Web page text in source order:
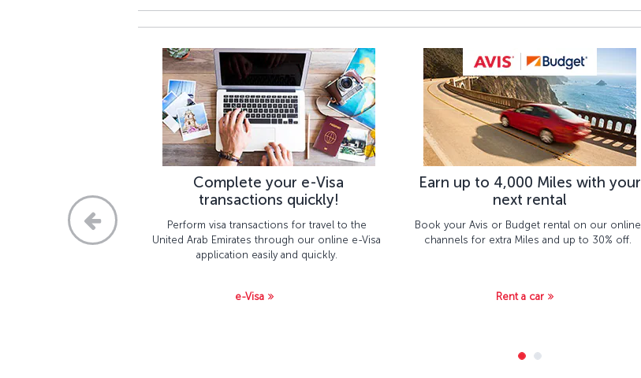
Complete your e-Visa
transactions quickly!
Perform visa transactions for travel to the
United Arab Emirates through our online e-Visa
application easily and quickly.
e-Visa
Earn up to 4,000 Miles with your
next rental
Book your Avis or Budget rental on our online
channels for extra Miles and up to 30% off.
Rent a car